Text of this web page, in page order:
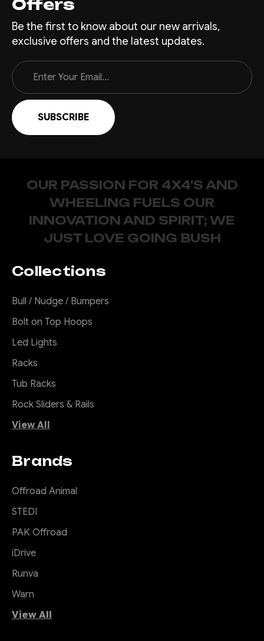
Offers
Be the first to know about our new arrivals,
exclusive offers and the latest updates.
Email
Address
OUR PASSION FOR 4X4'S AND
WHEELING FUELS OUR
INNOVATION AND SPIRIT; WE
JUST LOVE GOING BUSH
Collections
Bull / Nudge / Bumpers
Bolt on Top Hoops
Led Lights
Racks
Tub Racks
Rock Sliders & Rails
View All
Brands
Offroad Animal
STEDI
PAK Offroad
iDrive
Runva
Warn
View All